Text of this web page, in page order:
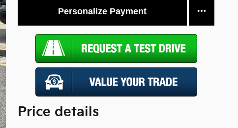
Personalize Payment
Price details